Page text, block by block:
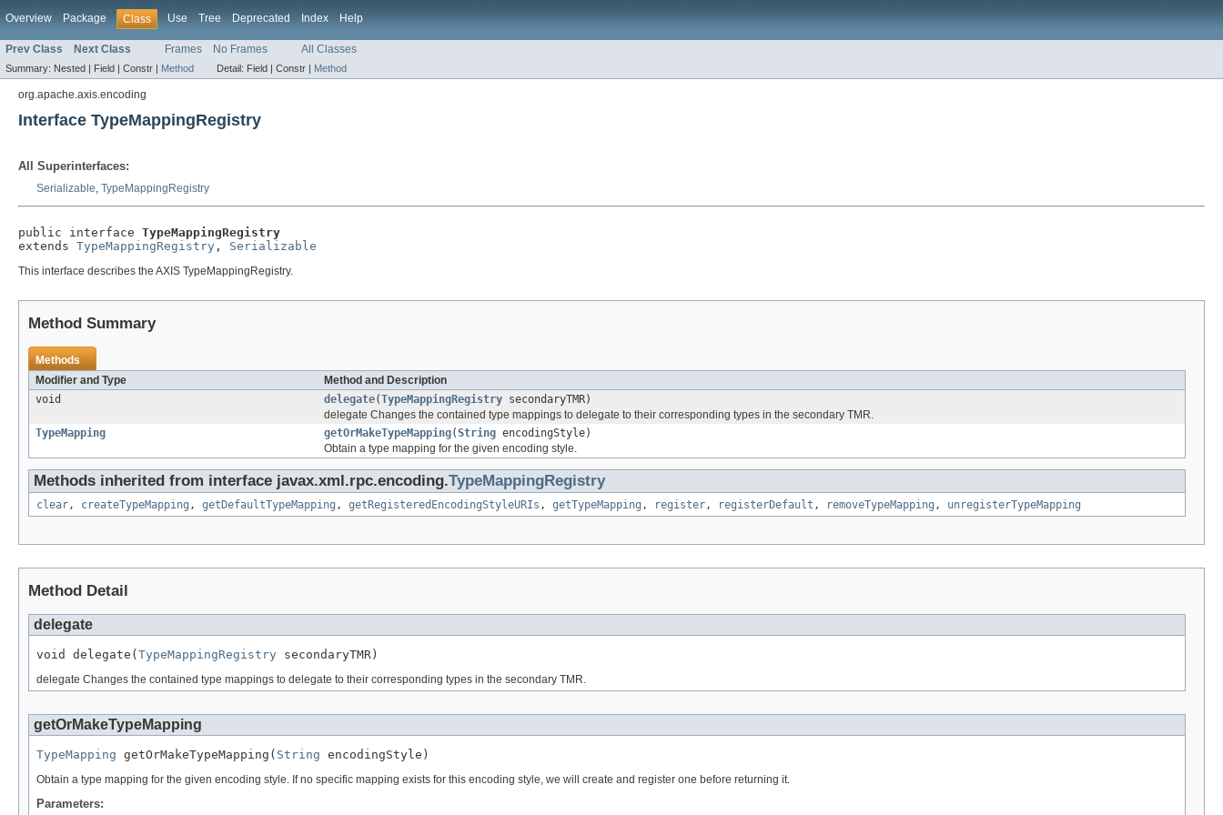
Overview Package Class Use Tree Deprecated Index Help
Prev Class Next Class Frames No Frames All Classes
Summary: Nested | Field | Constr | Method Detail: Field | Constr | Method
org.apache.axis.encoding
Interface TypeMappingRegistry
All Superinterfaces:
Serializable, TypeMappingRegistry
public interface TypeMappingRegistry
extends TypeMappingRegistry , Serializable
This interface describes the AXIS TypeMappingRegistry.
Method Summary
Methods
Modifier and Type
Method and Description
void
delegate(TypeMappingRegistry secondaryTMR)
delegate Changes the contained type mappings to delegate to their corresponding types in the secondary TMR.
TypeMapping
getOrMakeTypeMapping(String encodingStyle)
Obtain a type mapping for the given encoding style.
Methods inherited from interface javax.xml.rpc.encoding.TypeMappingRegistry
clear, createTypeMapping , getDefaultTypeMapping , getRegisteredEncodingStyleURIs , getTypeMapping , register, registerDefault , removeTypeMapping , unregisterTypeMapping
Method Detail
delegate
void delegate( TypeMappingRegistry secondaryTMR)
delegate Changes the contained type mappings to delegate to their corresponding types in the secondary TMR.
getOrMakeTypeMapping
TypeMapping getOrMakeTypeMapping( String encodingStyle)
Obtain a type mapping for the given encoding style. If no specific mapping exists for this encoding style, we will create and register one before returning it.
Parameters: